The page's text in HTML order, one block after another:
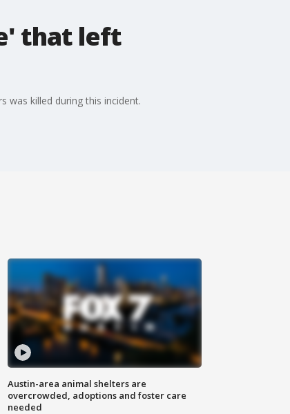
that left
was killed during this incident.
Austin-area animal shelters are
overcrowded, adoptions and foster care
needed